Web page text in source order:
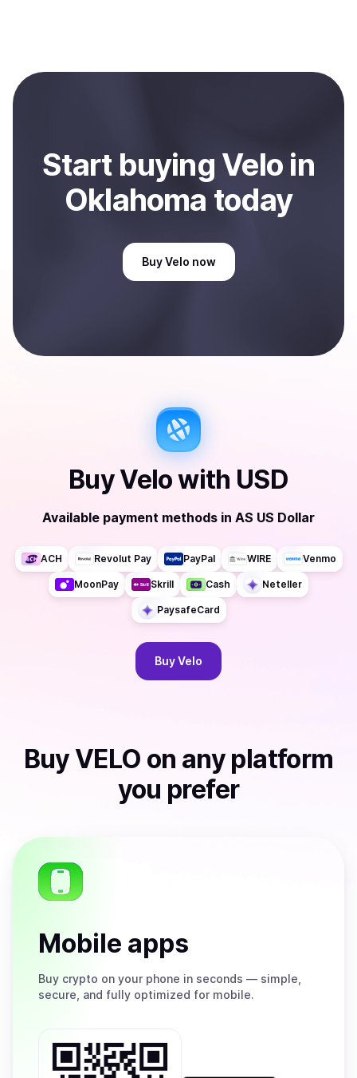
bank account. You can start here: SellVeloin
Oklahoma, US
Start buying Velo in
Oklahoma today
Buy Velo now
BuyVelowith USD
Available payment methods in AS US Dollar
ACH Revolut Pay PayPal WIRE Venmo
MoonPay Skrill Cash Neteller
PaysafeCard
BuyVelo
Buy VELO on any platform
you prefer
Mobile apps
Buy crypto on your phone in seconds — simple,
secure, and fully optimized for mobile.